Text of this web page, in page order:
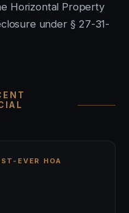
Horizontal Property
under § 27-31-
EVER HOA